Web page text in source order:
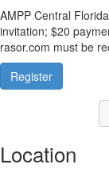
AMPP Central
invitation; $20
rasor.com must be
Register
Location